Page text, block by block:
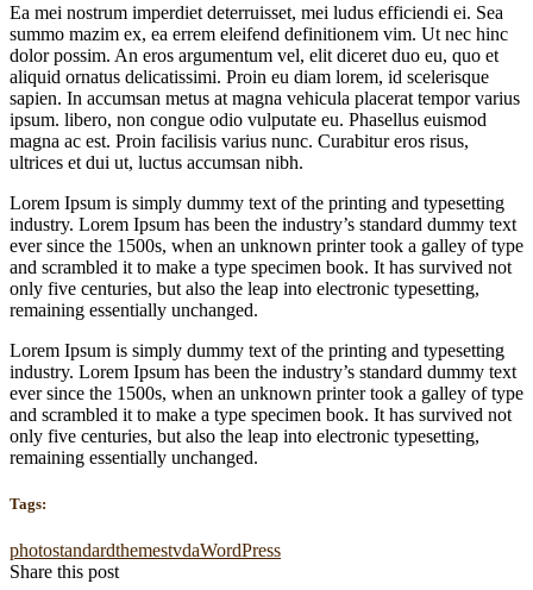
Ea mei nostrum imperdiet deterruisset, mei ludus efficiendi ei. Sea
summo mazim ex, ea errem eleifend definitionem vim. Ut nec hinc
dolor possim. An eros argumentum vel, elit diceret duo eu, quo et
aliquid ornatus delicatissimi. Proin eu diam lorem, id scelerisque
sapien. In accumsan metus at magna vehicula placerat tempor varius
ipsum. libero, non congue odio vulputate eu. Phasellus euismod
magna ac est. Proin facilisis varius nunc. Curabitur eros risus,
ultrices et dui ut, luctus accumsan nibh.
Lorem Ipsum is simply dummy text of the printing and typesetting
industry. Lorem Ipsum has been the industry’s standard dummy text
ever since the 1500s, when an unknown printer took a galley of type
and scrambled it to make a type specimen book. It has survived not
only five centuries, but also the leap into electronic typesetting,
remaining essentially unchanged.
Lorem Ipsum is simply dummy text of the printing and typesetting
industry. Lorem Ipsum has been the industry’s standard dummy text
ever since the 1500s, when an unknown printer took a galley of type
and scrambled it to make a type specimen book. It has survived not
only five centuries, but also the leap into electronic typesetting,
remaining essentially unchanged.
Tags:
photostandardthemestvdaWordPress
Share this post